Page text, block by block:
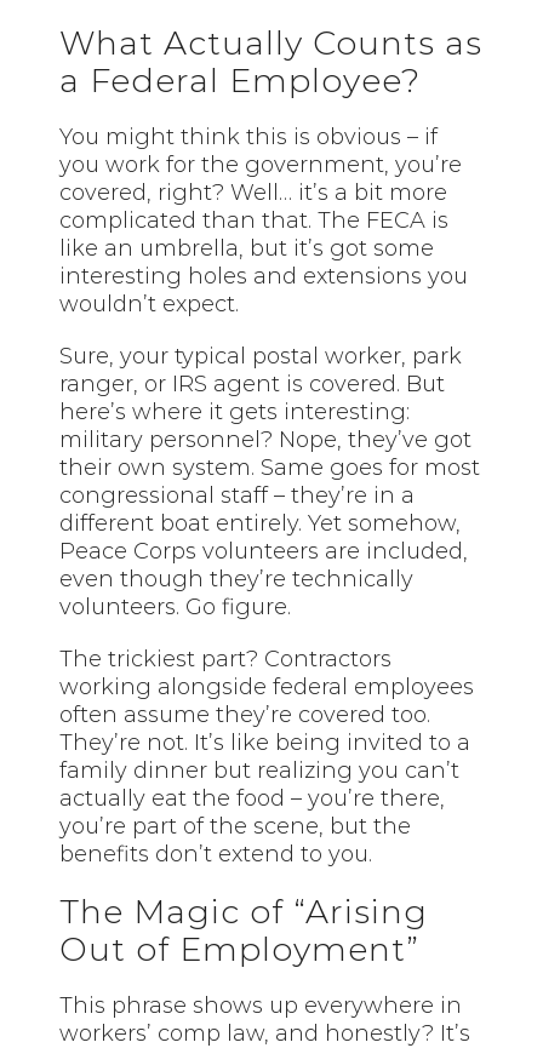
What Actually Counts as
a Federal Employee?
You might think this is obvious – if
you work for the government, you’re
covered, right? Well… it’s a bit more
complicated than that. The FECA is
like an umbrella, but it’s got some
interesting holes and extensions you
wouldn’t expect.
Sure, your typical postal worker, park
ranger, or IRS agent is covered. But
here’s where it gets interesting:
military personnel? Nope, they’ve got
their own system. Same goes for most
congressional staff – they’re in a
different boat entirely. Yet somehow,
Peace Corps volunteers are included,
even though they’re technically
volunteers. Go figure.
The trickiest part? Contractors
working alongside federal employees
often assume they’re covered too.
They’re not. It’s like being invited to a
family dinner but realizing you can’t
actually eat the food – you’re there,
you’re part of the scene, but the
benefits don’t extend to you.
The Magic of “Arising
Out of Employment”
This phrase shows up everywhere in
workers’ comp law, and honestly? It’s